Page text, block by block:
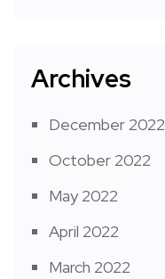
Archives
December 2022
October 2022
May 2022
April 2022
March 2022